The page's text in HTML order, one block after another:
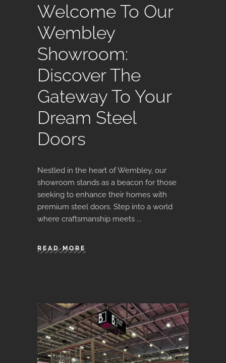
Welcome To Our
Wembley
Showroom:
Discover The
Gateway To Your
Dream Steel
Doors
Nestled in the heart of Wembley, our
showroom stands as a beacon for those
seeking to enhance their homes with
premium steel doors. Step into a world
where craftsmanship meets
READ MORE